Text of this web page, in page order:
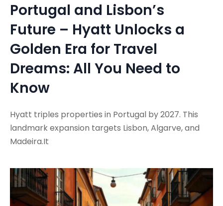
Portugal and Lisbon’s
Future – Hyatt Unlocks a
Golden Era for Travel
Dreams: All You Need to
Know
Hyatt triples properties in Portugal by 2027. This
landmark expansion targets Lisbon, Algarve, and
Madeira.It